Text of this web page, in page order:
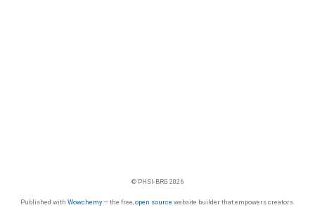
© PHSI-BRG 2026
Published with Wowchemy— the free, open source website builder that empowers creators.